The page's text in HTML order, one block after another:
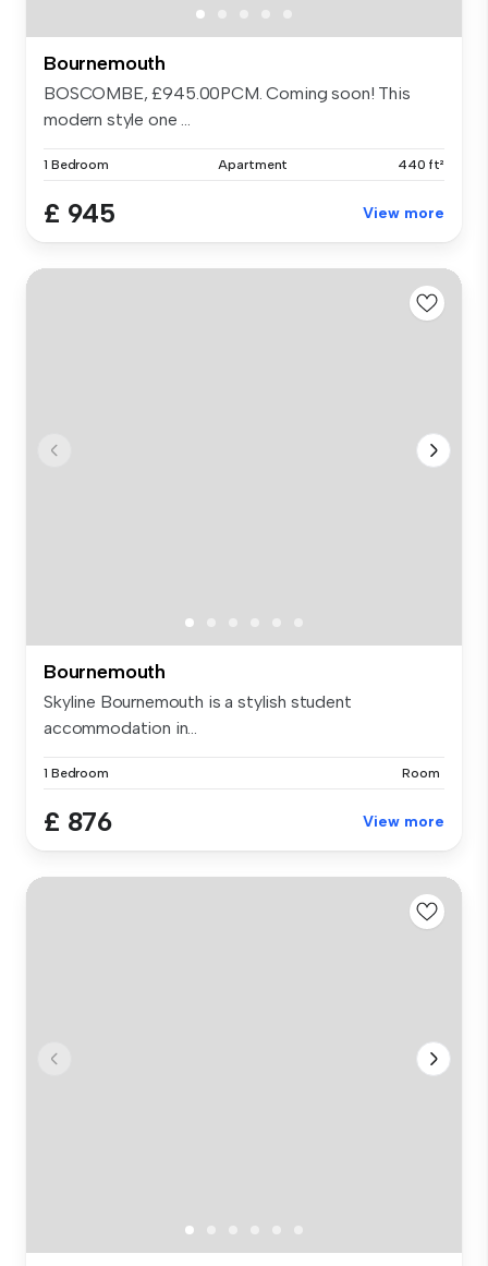
Bournemouth
BOSCOMBE, £945.00PCM. Coming soon! This
modern style one ...
1 Bedroom Apartment 440 ft²
£ 945 View more
Bournemouth
Skyline Bournemouth is a stylish student
accommodation in...
1 Bedroom Room
£ 876 View more